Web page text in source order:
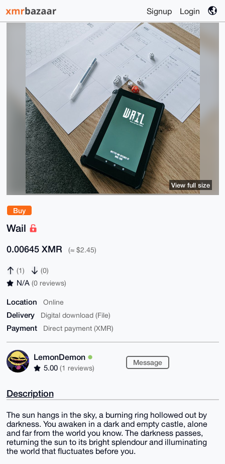
Signup Login
Buy
Wail
0.00645 XMR (≈ $2.45)
(1) (0)
N/A (0 reviews)
Location Online
Delivery Digital download (File)
Payment Direct payment (XMR)
LemonDemon
5.00 (1 reviews)
Message
View full size
Description
The sun hangs in the sky, a burning ring hollowed out by
darkness. You awaken in a dark and empty castle, alone
and far from the world you know. The darkness passes,
returning the sun to its bright splendour and illuminating
the world that fluctuates before you.